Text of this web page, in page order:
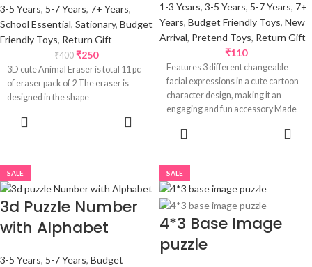
3-5 Years, 5-7 Years, 7+ Years,
School Essential, Sationary, Budget
Friendly Toys, Return Gift
₹400 ₹250
3D cute Animal Eraser is total 11 pc
of eraser pack of 2 The eraser is
designed in the shape
1-3 Years, 3-5 Years, 5-7 Years, 7+
Years, Budget Friendly Toys, New
Arrival, Pretend Toys, Return Gift
₹110
Features 3 different changeable
facial expressions in a cute cartoon
character design, making it an
engaging and fun accessory Made
SALE
3d Puzzle Number
with Alphabet
3-5 Years, 5-7 Years, Budget
SALE
4*3 Base Image
puzzle